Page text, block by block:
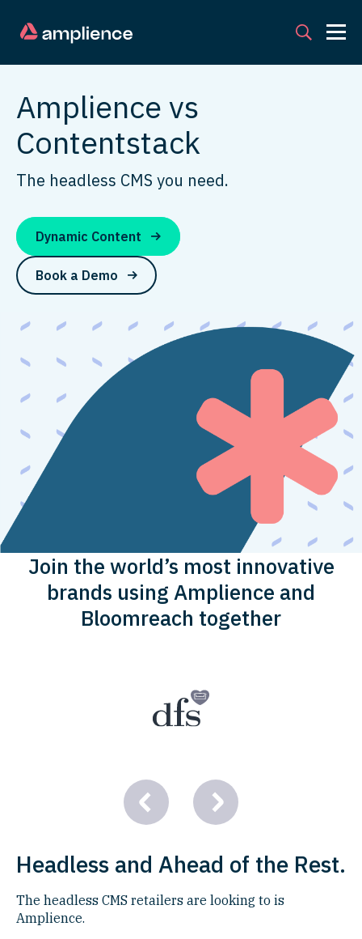
Amplience vs
Contentstack
The headless CMS you need.
Dynamic Content
Book a Demo
Join the world’s most innovative
brands using Amplience and
Bloomreach together
Headless and Ahead of the Rest.
The headless CMS retailers are looking to is
Amplience.